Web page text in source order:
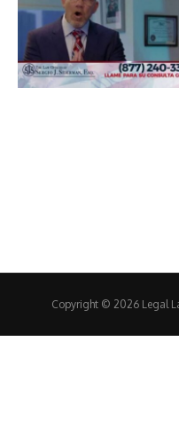
Copyright © 2026 Legal